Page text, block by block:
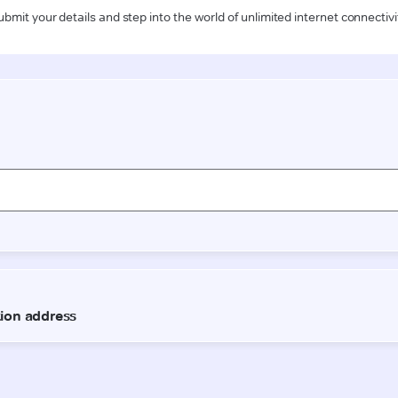
your details and step into the world of unlimited internet